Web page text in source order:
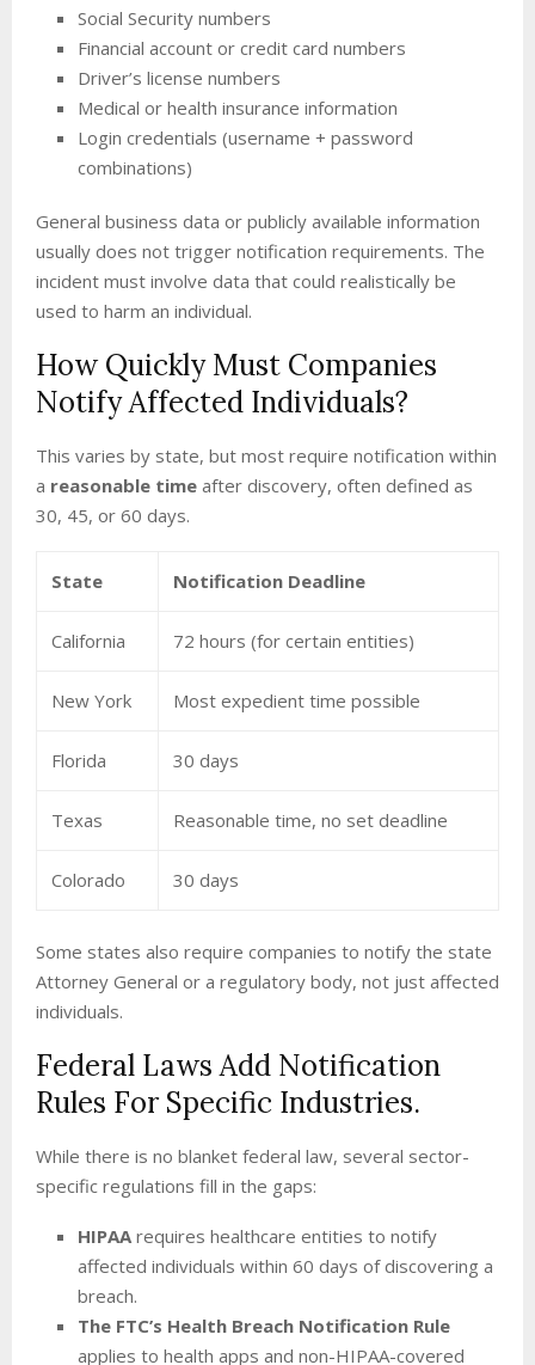
Social Security numbers
Financial account or credit card numbers
Driver’s license numbers
Medical or health insurance information
Login credentials (username + password
combinations)
General business data or publicly available information
usually does not trigger notification requirements. The
incident must involve data that could realistically be
used to harm an individual.
How Quickly Must Companies
Notify Affected Individuals?
This varies by state, but most require notification within
a reasonable time after discovery, often defined as
30, 45, or 60 days.
State Notification Deadline
California 72 hours (for certain entities)
New York Most expedient time possible
Florida 30 days
Texas Reasonable time, no set deadline
Colorado 30 days
Some states also require companies to notify the state
Attorney General or a regulatory body, not just affected
individuals.
Federal Laws Add Notification
Rules For Specific Industries.
While there is no blanket federal law, several sector-
specific regulations fill in the gaps:
HIPAArequires healthcare entities to notify
affected individuals within 60 days of discovering a
breach.
The FTC’s Health Breach Notification Rule
applies to health apps and non-HIPAA-covered